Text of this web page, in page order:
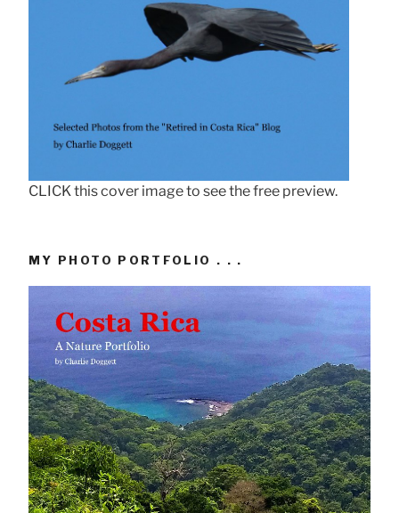
CLICK this cover image to see the free preview.
MY PHOTO PORTFOLIO . . .